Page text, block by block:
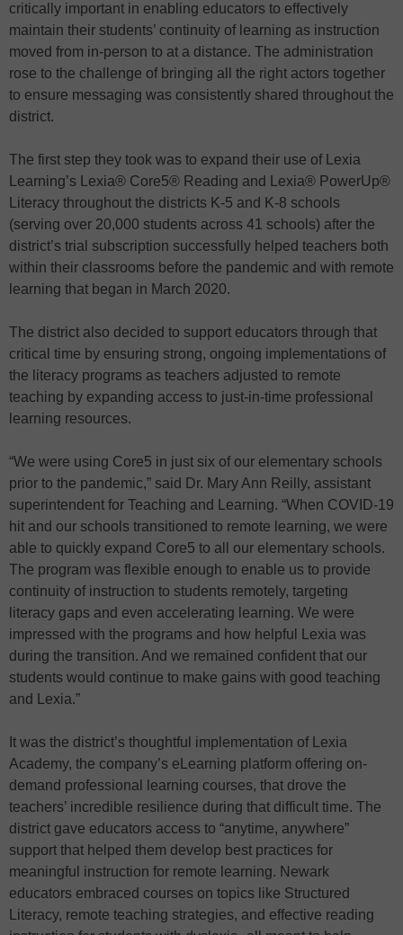
critically important in enabling educators to effectively
maintain their students’ continuity of learning as instruction
moved from in-person to at a distance. The administration
rose to the challenge of bringing all the right actors together
to ensure messaging was consistently shared throughout the
district.
The first step they took was to expand their use of Lexia
Learning’s Lexia® Core5® Reading and Lexia® PowerUp®
Literacy throughout the districts K-5 and K-8 schools
(serving over 20,000 students across 41 schools) after the
district’s trial subscription successfully helped teachers both
within their classrooms before the pandemic and with remote
learning that began in March 2020.
The district also decided to support educators through that
critical time by ensuring strong, ongoing implementations of
the literacy programs as teachers adjusted to remote
teaching by expanding access to just-in-time professional
learning resources.
“We were using Core5 in just six of our elementary schools
prior to the pandemic,” said Dr. Mary Ann Reilly, assistant
superintendent for Teaching and Learning. “When COVID-19
hit and our schools transitioned to remote learning, we were
able to quickly expand Core5 to all our elementary schools.
The program was flexible enough to enable us to provide
continuity of instruction to students remotely, targeting
literacy gaps and even accelerating learning. We were
impressed with the programs and how helpful Lexia was
during the transition. And we remained confident that our
students would continue to make gains with good teaching
and Lexia.”
It was the district’s thoughtful implementation of Lexia
Academy, the company’s eLearning platform offering on-
demand professional learning courses, that drove the
teachers’ incredible resilience during that difficult time. The
district gave educators access to “anytime, anywhere”
support that helped them develop best practices for
meaningful instruction for remote learning. Newark
educators embraced courses on topics like Structured
Literacy, remote teaching strategies, and effective reading